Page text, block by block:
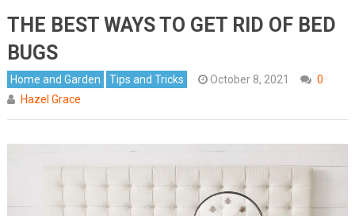
THE BEST WAYS TO GET RID OF BED
BUGS
Home and Garden Tips and Tricks October 8, 2021
0
Hazel Grace